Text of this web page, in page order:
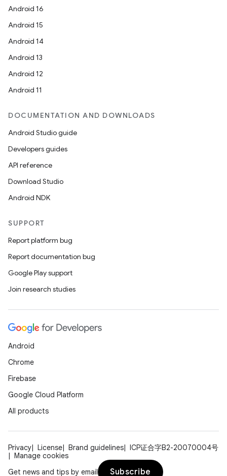
Android 16
Android 15
Android 14
Android 13
Android 12
Android 11
DOCUMENTATION AND DOWNLOADS
Android Studio guide
Developers guides
API reference
Download Studio
Android NDK
SUPPORT
Report platform bug
Report documentation bug
Google Play support
Join research studies
Android
Chrome
Firebase
Google Cloud Platform
All products
Privacy License Brand guidelines
ICP证合字B2-20070004号
Manage cookies
Get news and tips by email
Subscribe